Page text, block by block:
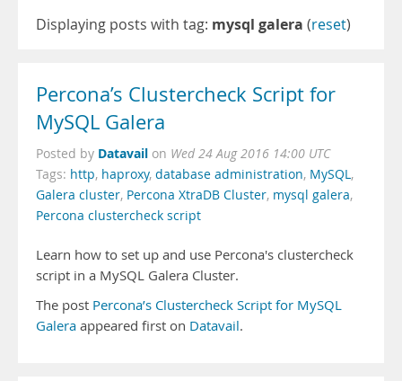
Displaying posts with tag: mysql galera (reset)
Percona’s Clustercheck Script for
MySQL Galera
Posted by Datavail on Wed 24 Aug 2016 14:00 UTC
Tags: http, haproxy, database administration, MySQL,
Galera cluster, Percona XtraDB Cluster, mysql galera,
Percona clustercheck script
Learn how to set up and use Percona's clustercheck
script in a MySQL Galera Cluster.
The post Percona’s Clustercheck Script for MySQL
Galera appeared first on Datavail.